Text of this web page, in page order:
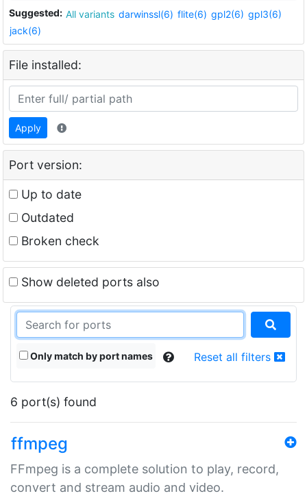
Suggested: All variants darwinssl(6) flite(6) gpl2(6) gpl3(6)
jack(6)
File installed:
Apply
Port version:
Up to date
Outdated
Broken check
Show deleted ports also
Only match by port names Reset all filters
6 port(s) found
ffmpeg
FFmpeg is a complete solution to play, record,
convert and stream audio and video.